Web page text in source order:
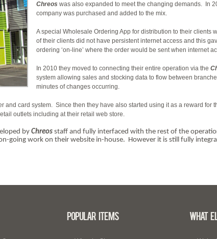
Chreos was also expanded to meet the changing demands. In
company was purchased and added to the mix.
A special Wholesale Ordering App for distribution to their clients
of their clients did not have persistent internet access and this
ordering ‘on-line’ where the order would be sent when internet
In 2010 they moved to connecting their entire operation via the
system allowing sales and stocking data to flow between
minutes of changes occurring.
and card system. Since then they have also started using it as a reward for
outlets including at their retail web store.
by Chreos staff and fully interfaced with the rest of the
going work on their website in-house. However it is still fully
Popular Items What